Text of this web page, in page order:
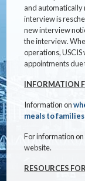
and automatically
interview is
new interview
the interview.
operations,
appointments
INFORMATION
Information on
meals to
For information
website.
RESOURCES